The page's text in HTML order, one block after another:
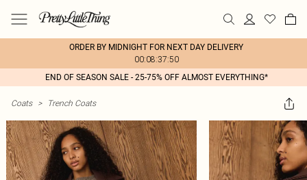
ORDER BY MIDNIGHT FOR NEXT DAY DELIVERY
00:08:37:50
END OF SEASON SALE - 25-75% OFF ALMOST EVERYTHING*
Coats > Trench Coats